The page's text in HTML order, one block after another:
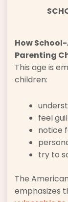
How
Parenting
This age is
children:
feel
notice
try to
The
emphasizes